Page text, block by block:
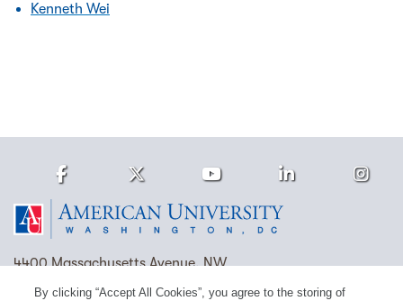
Kenneth Wei
4400 Massachusetts Avenue, NW
Washington, DC 20016
FacebookTwitter Youtube LinkedIn
By clicking “Accept All Cookies”, you agree to the storing of